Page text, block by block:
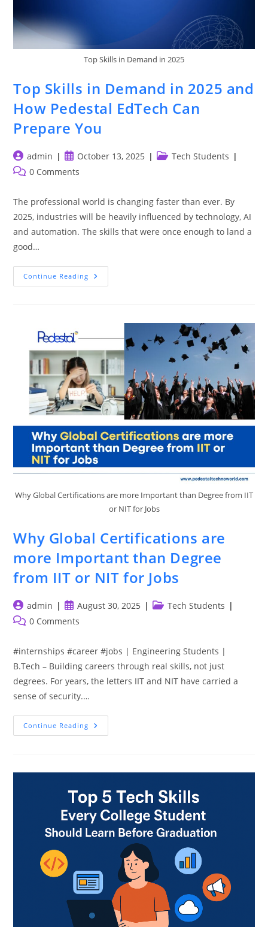
Top Skills in Demand in 2025
Top Skills in Demand in 2025 and
How Pedestal EdTech Can
Prepare You
Post
author:
admin
Post
published:
October 13, 2025
PostTech Students
Post0 Comments
The professional world is changing faster than ever. By
2025, industries will be heavily influenced by technology, AI
and automation. The skills that were once enough to land a
good…
Continue Reading Top
Skills
Pedestal
EdTech
Can
Prepare
You
Why Global Certifications are more Important than Degree from IIT
or NIT for Jobs
Why Global Certifications are
more Important than Degree
from IIT or NIT for Jobs
Post
author:
admin
Post
published:
August 30, 2025
PostTech Students
Post0 Comments
#internships #career #jobs | Engineering Students |
B.Tech – Building careers through real skills, not just
degrees. For years, the letters IIT and NIT have carried a
sense of security.…
Continue Reading Why
Global
Than
From
IIT
Or
NIT
For
Jobs